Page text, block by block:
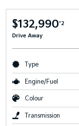
$132,990*2
Drive Away
Type
Engine/Fuel
Colour
Transmission